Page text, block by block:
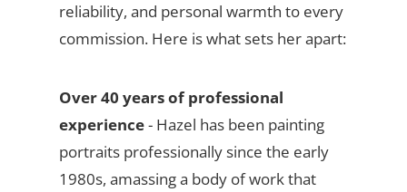
reliability, and personal warmth to every
commission. Here is what sets her apart:
Over 40 years of professional
experience- Hazel has been painting
portraits professionally since the early
1980s, amassing a body of work that